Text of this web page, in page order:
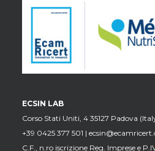
ECSIN LAB
Corso Stati Uniti, 4 35127 Padova
+39 0425 377 501 |
C.F., n.ro iscrizione Reg. Imprese e